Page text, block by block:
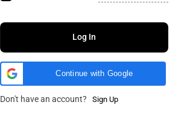
Log In
Continue with Google
Don't have an account? Sign Up